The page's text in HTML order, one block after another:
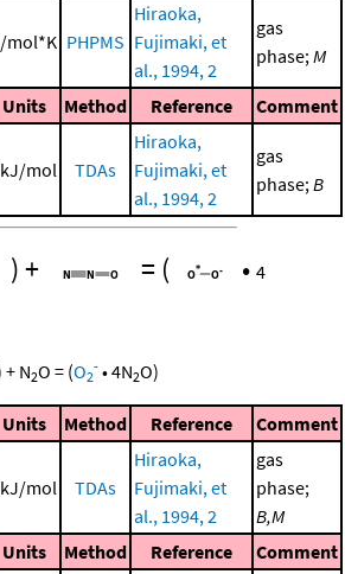
mol*K PHPMS
Hiraoka,
Fujimaki, et
al., 1994, 2
gas
phase;M
Units Method Reference Comment
kJ/mol TDAs
Hiraoka,
Fujimaki, et
al., 1994, 2
gas
phase;B
)+ = ( • 4
+ N2O = (O2
- •4N2O)
Units Method Reference Comment
kJ/mol TDAs
Hiraoka,
Fujimaki, et
al., 1994, 2
gas
phase;
B,M
Units Method Reference Comment